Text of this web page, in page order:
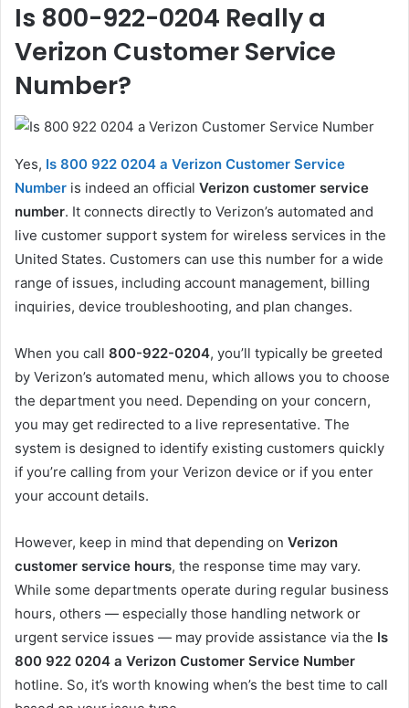
Is 800-922-0204 Really a
Verizon Customer Service
Number?
Yes, Is 800 922 0204 a Verizon Customer Service
Number is indeed an official Verizon customer service
number. It connects directly to Verizon’s automated and
live customer support system for wireless services in the
United States. Customers can use this number for a wide
range of issues, including account management, billing
inquiries, device troubleshooting, and plan changes.
When you call 800-922-0204, you’ll typically be greeted
by Verizon’s automated menu, which allows you to choose
the department you need. Depending on your concern,
you may get redirected to a live representative. The
system is designed to identify existing customers quickly
if you’re calling from your Verizon device or if you enter
your account details.
However, keep in mind that depending on Verizon
customer service hours, the response time may vary.
While some departments operate during regular business
hours, others — especially those handling network or
urgent service issues — may provide assistance via the Is
800 922 0204 a Verizon Customer Service Number
hotline. So, it’s worth knowing when’s the best time to call